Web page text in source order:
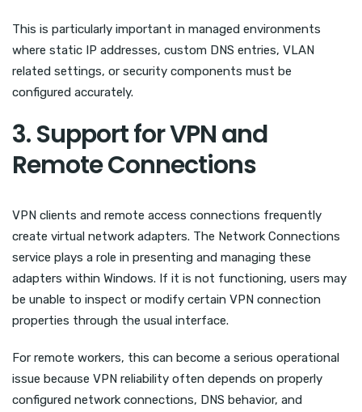
This is particularly important in managed environments
where static IP addresses, custom DNS entries, VLAN
related settings, or security components must be
configured accurately.
3. Support for VPN and
Remote Connections
VPN clients and remote access connections frequently
create virtual network adapters. The Network Connections
service plays a role in presenting and managing these
adapters within Windows. If it is not functioning, users may
be unable to inspect or modify certain VPN connection
properties through the usual interface.
For remote workers, this can become a serious operational
issue because VPN reliability often depends on properly
configured network connections, DNS behavior, and